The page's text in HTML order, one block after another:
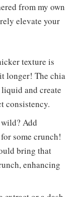
from my own
elevate your
texture is
longer! The chia
and create
consistency.
Add
some crunch!
bring that
enhancing